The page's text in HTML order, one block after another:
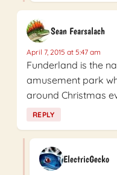
Sean Fearsalach
April 7, 2015 at 5:47 am
Funderland is the
amusement park
around Christmas
REPLY
ElectricGecko